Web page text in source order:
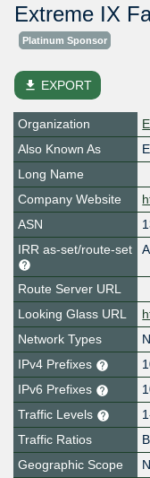
Extreme IX
Platinum Sponsor
file_download EXPORT
Organization
Also Known As
Long Name
Company Website
ASN
IRR as-set/route-set
Route Server URL
Looking Glass URL
Network Types
IPv4 Prefixes
IPv6 Prefixes
Traffic Levels
Traffic Ratios
Geographic Scope